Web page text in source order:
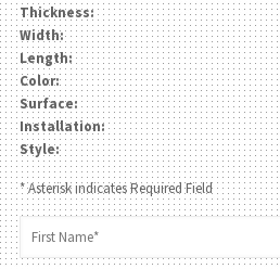
Thickness:
Width:
Length:
Color:
Surface:
Installation:
Style:
* Asterisk indicates Required Field